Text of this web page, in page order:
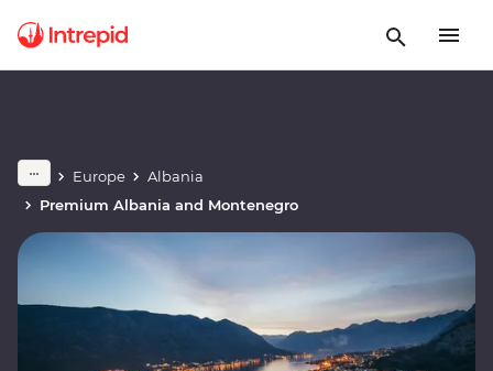
Europe
Albania
Premium Albania and Montenegro